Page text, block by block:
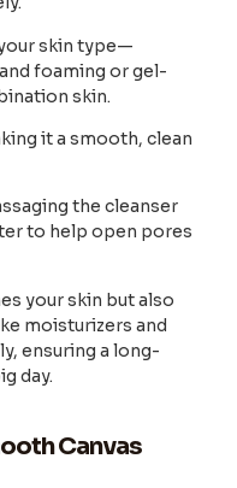
skin type—
foaming or gel-
skin.
it a smooth, clean
the cleanser
to help open pores
your skin but also
moisturizers and
ensuring a long-
day.
Canvas